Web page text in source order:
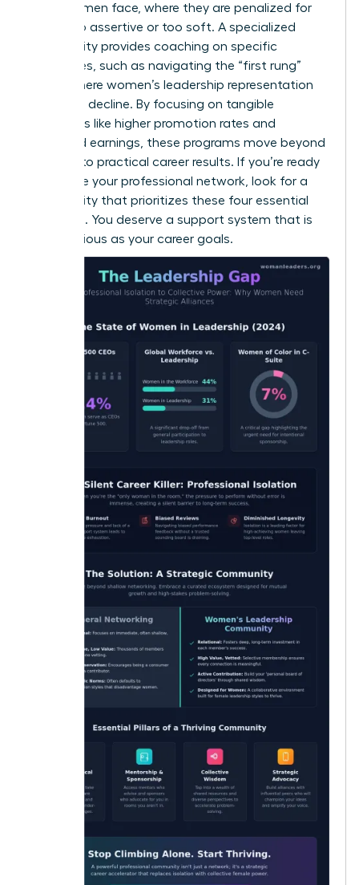
bind” women face, where they are penalized for
being too assertive or too soft. A specialized
community provides coaching on specific
challenges, such as navigating the “first rung”
hurdle where women’s leadership representation
begins to decline. By focusing on tangible
outcomes like higher promotion rates and
increased earnings, these programs move beyond
theory into practical career results. If you’re ready
elevate your professional network , look for a
community that prioritizes these four essential
elements. You deserve a support system that is
as ambitious as your career goals.